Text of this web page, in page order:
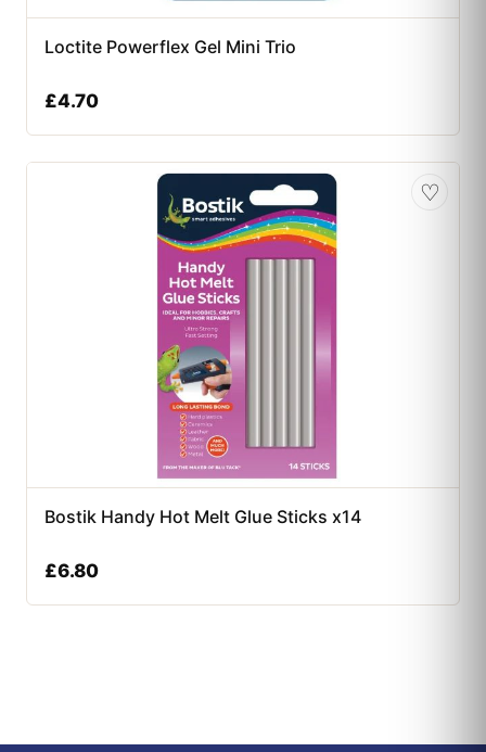
Loctite Powerflex Gel Mini Trio
£4.70
♡
Bostik Handy Hot Melt Glue Sticks x14
£6.80